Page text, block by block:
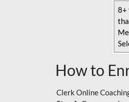
8+
How to
Clerk Online